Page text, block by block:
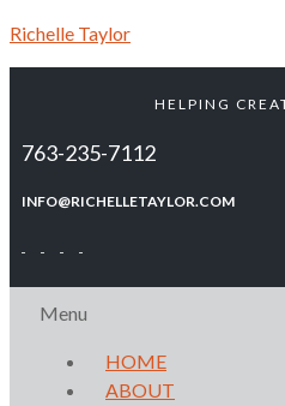
Richelle Taylor
HELPING
763-235-7112
INFO@RICHELLETAYLOR.COM
Menu
HOME
ABOUT